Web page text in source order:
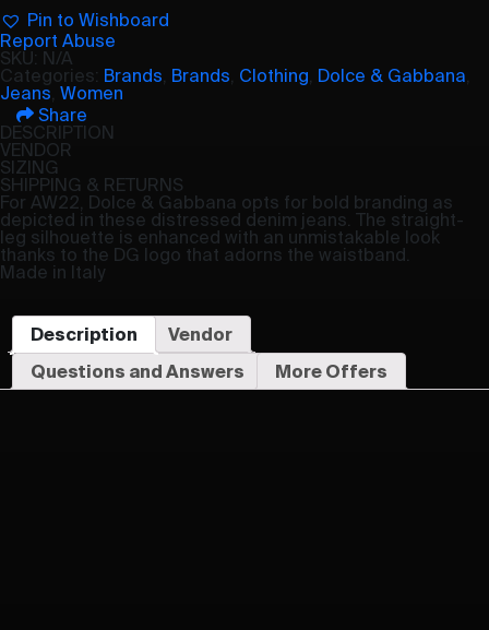
Pin to Wishboard
Report Abuse
SKU: N/A
Categories: Brands Brands Clothing Dolce & Gabbana
Jeans Women
Share
DESCRIPTION
VENDOR
SIZING
SHIPPING & RETURNS
For AW22, Dolce & Gabbana opts for bold branding as
depicted in these distressed denim jeans. The straight-
leg silhouette is enhanced with an unmistakable look
thanks to the DG logo that adorns the waistband.
Made in Italy
Description
Vendor
Questions and Answers
More Offers